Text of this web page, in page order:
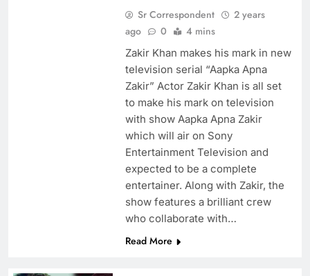
Sr Correspondent
2 years
ago
0 4 mins
Zakir Khan makes his mark in new
television serial “Aapka Apna
Zakir” Actor Zakir Khan is all set
to make his mark on television
with show Aapka Apna Zakir
which will air on Sony
Entertainment Television and
expected to be a complete
entertainer. Along with Zakir, the
show features a brilliant crew
who collaborate with…
Read More